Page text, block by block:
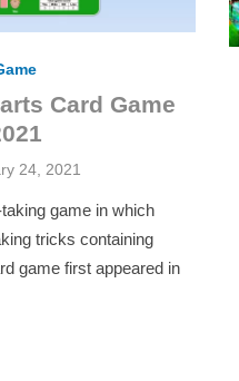
Card Game
24, 2021
game in which
tricks containing
game first appeared in